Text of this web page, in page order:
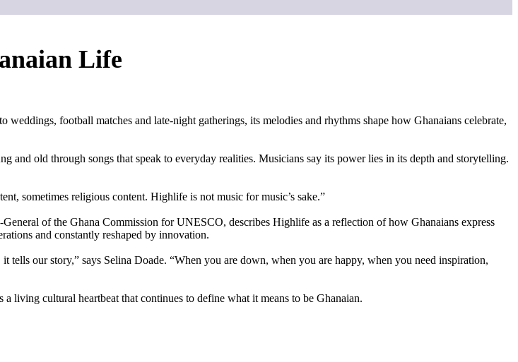
Life
football matches and late-night gatherings, its melodies and rhythms shape how Ghanaians celebrate,
old through songs that speak to everyday realities. Musicians say its power lies in its depth and storytelling.
sometimes religious content. Highlife is not music for music’s sake.”
of the Ghana Commission for UNESCO, describes Highlife as a reflection of how Ghanaians express
and constantly reshaped by innovation.
our story,” says Selina Doade. “When you are down, when you are happy, when you need inspiration,
cultural heartbeat that continues to define what it means to be Ghanaian.